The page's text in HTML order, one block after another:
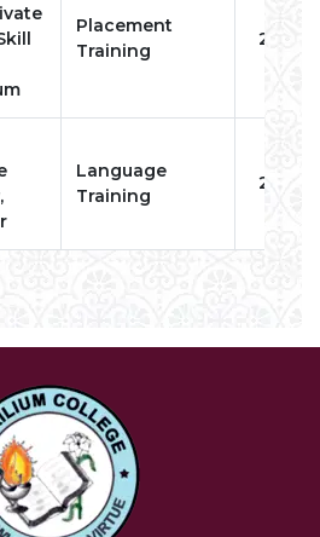
Placement
Training
2024
Language
Training
2024